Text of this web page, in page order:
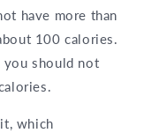
have more than
100 calories.
should not
which